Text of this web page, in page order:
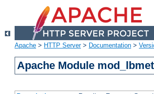
Apache > HTTP Server> Documentation >
Apache Module